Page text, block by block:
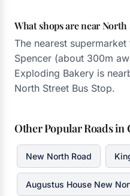
What shops are near North
The nearest
Spencer (about 300m
Exploding Bakery is
North Street Bus Stop.
Other Popular Roads in
New North Road
Augustus House New